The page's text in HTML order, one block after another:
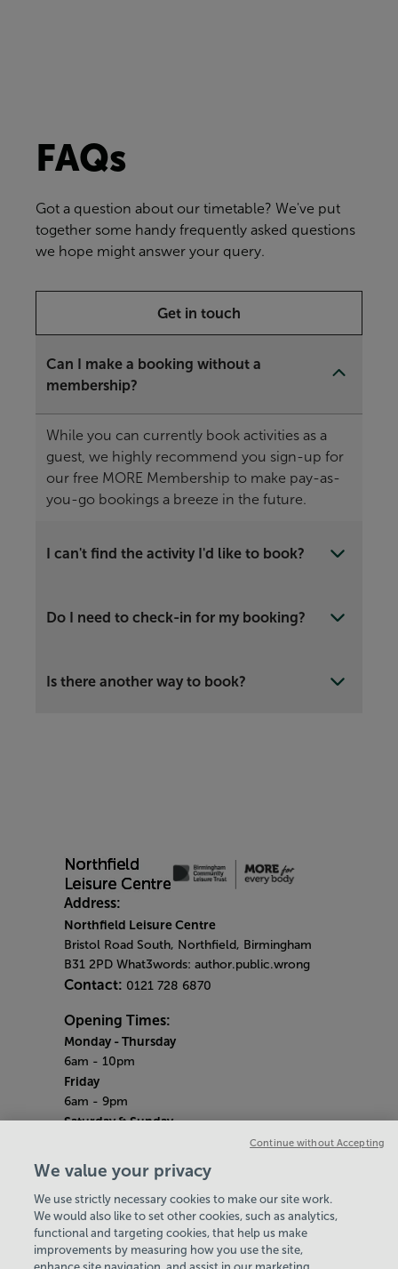
FAQs
Got a question about our timetable? We've put
together some handy frequently asked questions
we hope might answer your query.
Get in touch
Can I make a booking without a
membership?
While you can currently book activities as a
guest, we highly recommend you sign-up for
our free MORE Membership to make pay-as-
you-go bookings a breeze in the future.
I can't find the activity I'd like to book?
Do I need to check-in for my booking?
Is there another way to book?
Address:
Northfield Leisure Centre
Bristol Road South, Northfield, Birmingham
B31 2PD What3words: author.public.wrong
Contact: 0121 728 6870
Opening Times:
Monday - Thursday
6am - 10pm
Friday
6am - 9pm
Saturday & Sunday
6.45am - 6.30pm
Pool opening hours:
Gym opening hours: 7am - 6pm
Bank Holiday Monday
6am - 7pm
Quieter Hours
Every Wednesday from 2pm - 4pm
We value your privacy
We use strictly necessary cookies to make our site work.
We would also like to set other cookies, such as analytics,
functional and targeting cookies, that help us make
improvements by measuring how you use the site,
Continue without Accepting